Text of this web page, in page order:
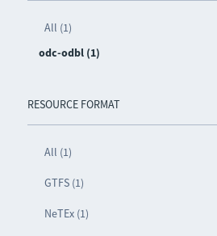
All (1)
odc-odbl (1)
RESOURCE FORMAT
All (1)
GTFS (1)
NeTEx (1)